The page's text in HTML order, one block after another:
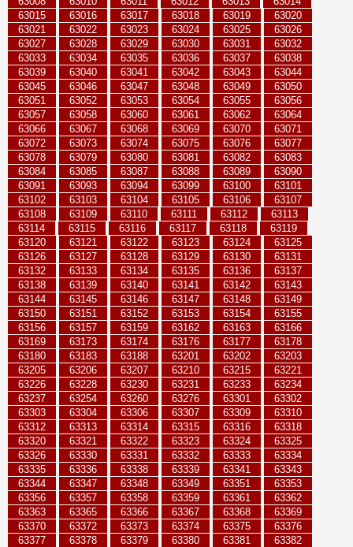
63015
63016 63017 63018 63019
63020
63021
63022 63023 63024 63025
63026
63027
63028 63029 63030 63031
63032
63033
63034 63035 63036 63037
63038
63039
63040 63041 63042 63043
63044
63045
63046 63047 63048 63049
63050
63051
63052 63053 63054 63055
63056
63057
63058 63060 63061 63062
63064
63066
63067 63068 63069 63070
63071
63072
63073 63074 63075 63076
63077
63078
63079 63080 63081 63082
63083
63084
63085 63087 63088 63089
63090
63091
63093 63094 63099 63100
63101
63102
63103 63104 63105 63106
63107
63108
63109 63110 63111 63112
63113
63114
63115 63116 63117 63118
63119
63120
63121 63122 63123 63124
63125
63126
63127 63128 63129 63130
63131
63132
63133 63134 63135 63136
63137
63138
63139 63140 63141 63142
63143
63144
63145 63146 63147 63148
63149
63150
63151 63152 63153 63154
63155
63156
63157 63159 63162 63163
63166
63169
63173 63174 63176 63177
63178
63180
63183 63188 63201 63202
63203
63205
63206 63207 63210 63215
63221
63226
63228 63230 63231 63233
63234
63237
63254 63260 63276 63301
63302
63303
63304 63306 63307 63309
63310
63312
63313 63314 63315 63316
63318
63320
63321 63322 63323 63324
63325
63326
63330 63331 63332 63333
63334
63335
63336 63338 63339 63341
63343
63344
63347 63348 63349 63351
63353
63356
63357 63358 63359 63361
63362
63363
63365 63366 63367 63368
63369
63370
63372 63373 63374 63375
63376
63377
63378 63379 63380 63381
63382